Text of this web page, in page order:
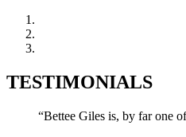
TESTIMONIALS
“Bettee Giles is, by far one